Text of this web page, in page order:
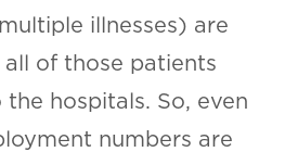
illnesses) are
all of those patients
hospitals. So, even
numbers are